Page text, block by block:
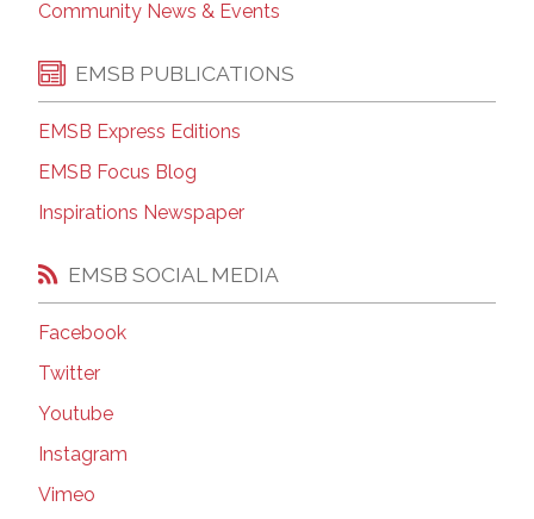
Community News & Events
EMSB PUBLICATIONS
EMSB Express Editions
EMSB Focus Blog
Inspirations Newspaper
EMSB SOCIAL MEDIA
Facebook
Twitter
Youtube
Instagram
Vimeo